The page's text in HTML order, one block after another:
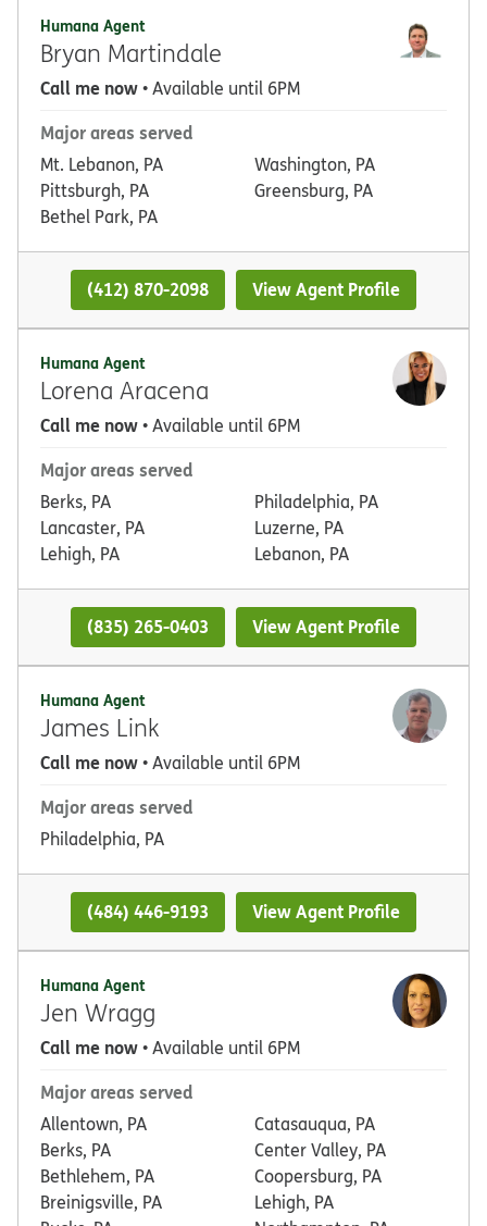
Humana Agent
Bryan Martindale
Call me now• Available until 6PM
Major areas served
Mt. Lebanon, PA
Pittsburgh, PA
Bethel Park, PA
Washington, PA
Greensburg, PA
(412) 870-2098 View Agent Profile
Humana Agent
Lorena Aracena
Call me now• Available until 6PM
Major areas served
Berks, PA
Lancaster, PA
Lehigh, PA
Philadelphia, PA
Luzerne, PA
Lebanon, PA
(835) 265-0403 View Agent Profile
Humana Agent
James Link
Call me now• Available until 6PM
Major areas served
Philadelphia, PA
(484) 446-9193 View Agent Profile
Humana Agent
Jen Wragg
Call me now• Available until 6PM
Major areas served
Allentown, PA
Berks, PA
Bethlehem, PA
Breinigsville, PA
Catasauqua, PA
Center Valley, PA
Coopersburg, PA
Lehigh, PA